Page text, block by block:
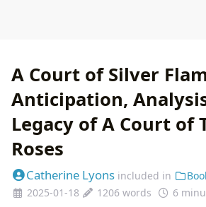
A Court of Silver
Anticipation,
Legacy of A Court of
Roses
Catherine Lyons included in
2025-01-18
1206 words 6